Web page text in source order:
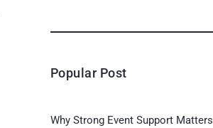
Popular Post
Why Strong Event Support Matters